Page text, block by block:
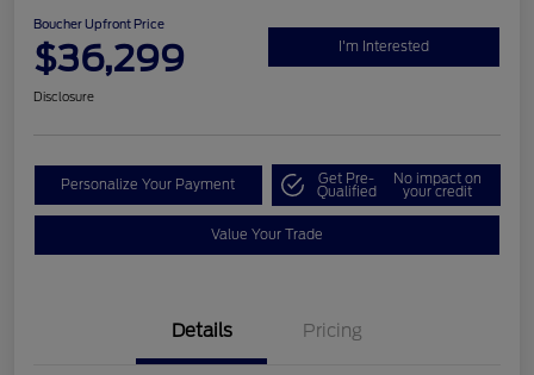
Boucher Upfront Price
$36,299 I'm Interested
Disclosure
Personalize Your Payment Get Pre-
Qualified
No impact on
your credit
Value Your Trade
Details Pricing